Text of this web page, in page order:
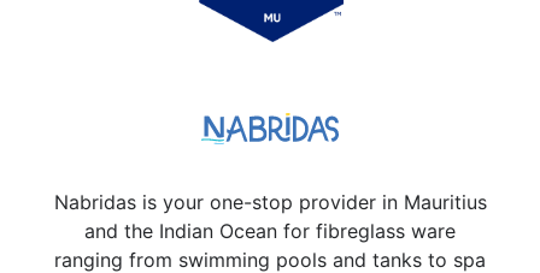
Nabridas is your one-stop provider in Mauritius
and the Indian Ocean for fibreglass ware
ranging from swimming pools and tanks to spa